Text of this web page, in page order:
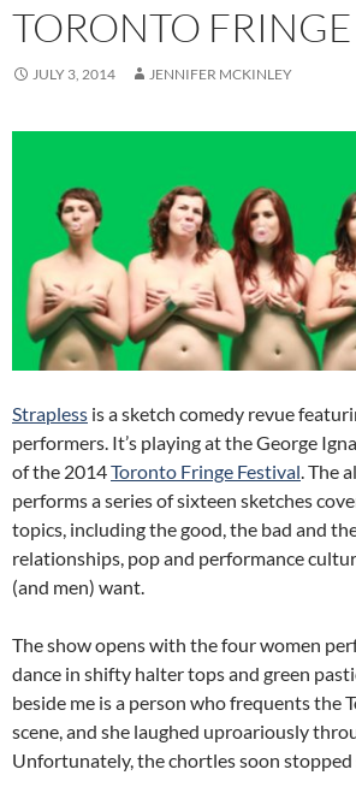
TORONTO
JULY 3, 2014 JENNIFER MCKINLEY
Strapless is a sketch comedy revue
performers. It’s playing at the George
of the 2014Toronto Fringe Festival . The
performs a series of sixteen sketches
topics, including the good, the bad and
relationships, pop and performance
(and men) want.
The show opens with the four women
dance in shifty halter tops and green
beside me is a person who frequents the
scene, and she laughed uproariously
Unfortunately, the chortles soon stopped